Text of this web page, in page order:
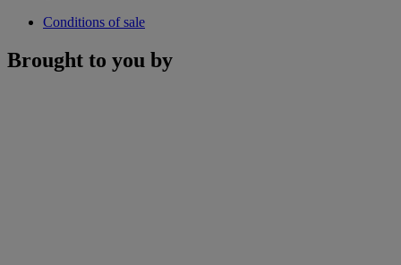
Conditions of sale
Brought to you by